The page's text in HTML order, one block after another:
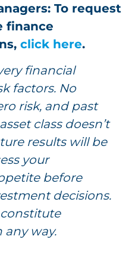
To request
finance
click here.
financial
factors. No
risk, and past
class doesn’t
results will be
your
before
decisions.
any way.